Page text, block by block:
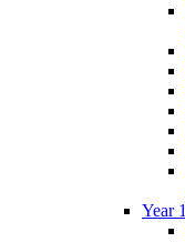
Year 1